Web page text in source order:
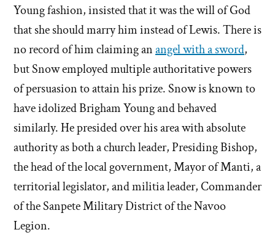
Young fashion, insisted that it was the will of God
that she should marry him instead of Lewis. There is
no record of him claiming anangel with a sword,
but Snow employed multiple authoritative powers
of persuasion to attain his prize. Snow is known to
have idolized Brigham Young and behaved
similarly. He presided over his area with absolute
authority as both a church leader, Presiding Bishop,
the head of the local government, Mayor of Manti, a
territorial legislator, and militia leader, Commander
of the Sanpete Military District of the Navoo
Legion.